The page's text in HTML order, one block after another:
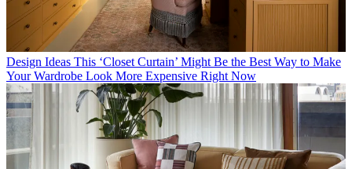
Design Ideas This ‘Closet Curtain’ Might Be the Best Way to Make
Your Wardrobe Look More Expensive Right Now